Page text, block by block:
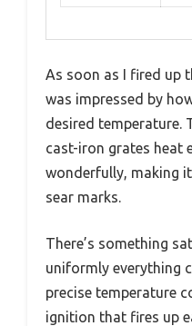
As soon as I fired up
was impressed by
desired temperature.
cast-iron grates heat
wonderfully, making
sear marks.
There’s something
uniformly everything
precise temperature
ignition that fires up